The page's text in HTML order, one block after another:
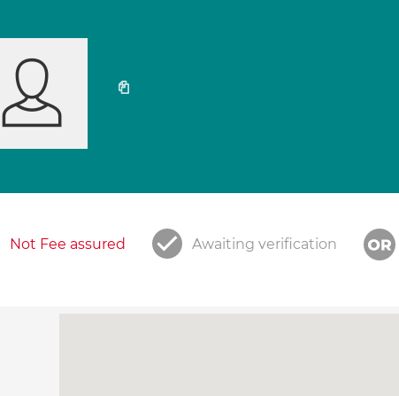
Not Fee assured Awaiting verification